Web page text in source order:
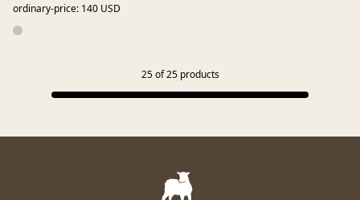
ordinary-price: 140 USD
25 of 25 products